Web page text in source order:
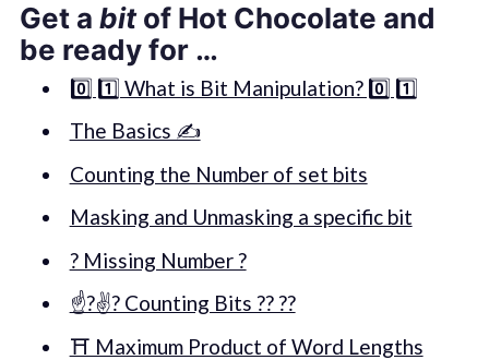
Get a bitof Hot Chocolate and
be ready for …
0️⃣ 1️⃣ What is Bit Manipulation? 0️⃣ 1️⃣
The Basics ✍️
Counting the Number of set bits
Masking and Unmasking a specific bit
? Missing Number ?
☝️?✌️? Counting Bits ?? ??
⛩ Maximum Product of Word Lengths